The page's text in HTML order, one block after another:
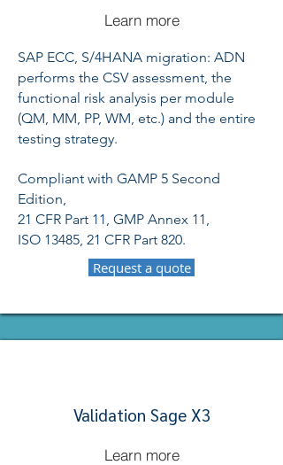
Learn more
SAP ECC, S/4HANA migration: ADN
performs the CSV assessment, the
functional risk analysis per module
(QM, MM, PP, WM, etc.) and the entire
testing strategy.
Compliant with GAMP 5 Second
Edition,
21 CFR Part 11, GMP Annex 11,
ISO 13485, 21 CFR Part 820.
Request a quote
Validation Sage X3
Learn more